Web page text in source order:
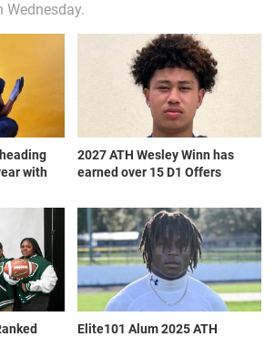
Wednesday.
with
2027 ATH Wesley Winn has
earned over 15 D1 Offers
Elite101 Alum 2025 ATH